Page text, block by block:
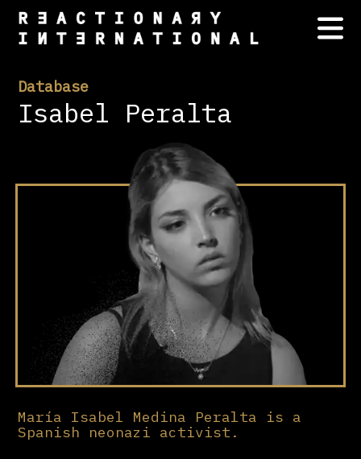
Database
Isabel Peralta
María Isabel Medina Peralta is a
Spanish neonazi activist.